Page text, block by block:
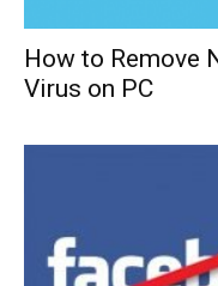
How to Remove
Virus on PC